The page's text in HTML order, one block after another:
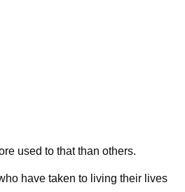
used to that than others.
have taken to living their lives